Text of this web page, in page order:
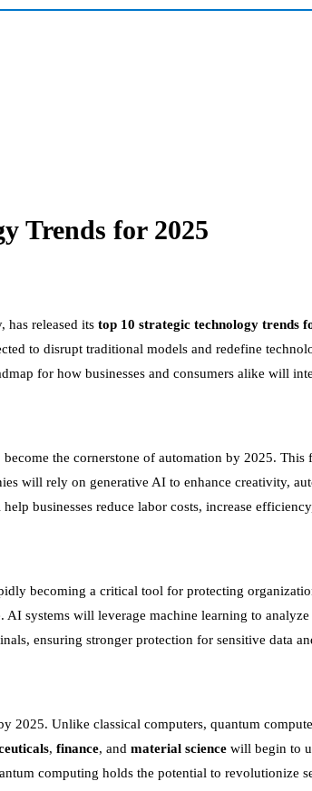
Trends for 2025
has released its top 10 strategic technology trends
to disrupt traditional models and redefine
for how businesses and consumers alike will
the cornerstone of automation by 2025.
will rely on generative AI to enhance creativity,
businesses reduce labor costs, increase
becoming a critical tool for protecting
systems will leverage machine learning to
ensuring stronger protection for sensitive data
Unlike classical computers, quantum
, finance, and material science will begin to
computing holds the potential to revolutionize